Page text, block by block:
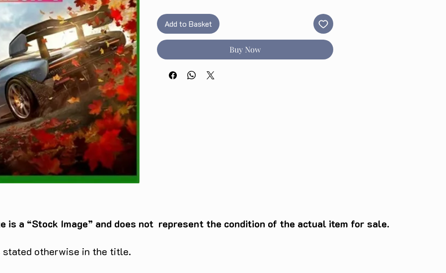
Add to Basket
Buy Now
is a “Stock Image” and does not represent the condition of the actual item for sale.
stated otherwise in the title.